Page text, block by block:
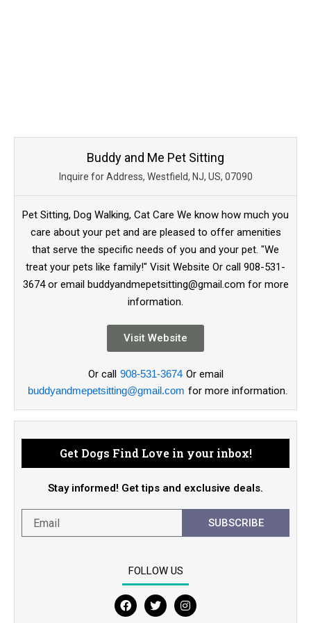
Buddy and Me Pet Sitting
Inquire for Address, Westfield, NJ, US, 07090
Pet Sitting, Dog Walking, Cat Care We know how much you
care about your pet and are pleased to offer amenities
that serve the specific needs of you and your pet. "We
treat your pets like family!" Visit Website Or call 908-531-
3674 or email buddyandmepetsitting@gmail.com for more
information.
Visit Website
Or call 908-531-3674 Or email
buddyandmepetsitting@gmail.com for more information.
Get Dogs Find Love in your inbox!
Stay informed! Get tips and exclusive deals.
SUBSCRIBE
FOLLOW US
F
T
I